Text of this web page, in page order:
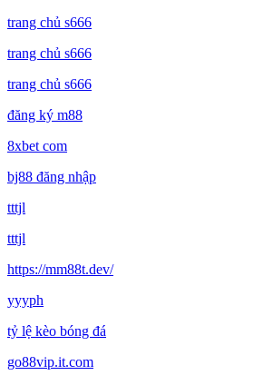
trang chủ s666
trang chủ s666
trang chủ s666
đăng ký m88
8xbet com
bj88 đăng nhập
tttjl
tttjl
https://mm88t.dev/
yyyph
tỷ lệ kèo bóng đá
go88vip.it.com